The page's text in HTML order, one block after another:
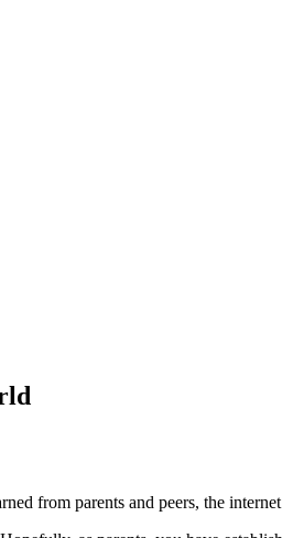
from parents and peers, the